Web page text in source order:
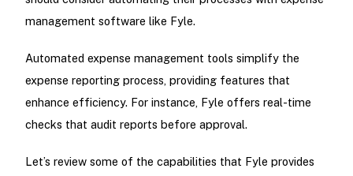
management software like Fyle.
Automated expense management tools simplify the
expense reporting process, providing features that
enhance efficiency. For instance, Fyle offers real-time
checks that audit reports before approval.
Let’s review some of the capabilities that Fyle provides